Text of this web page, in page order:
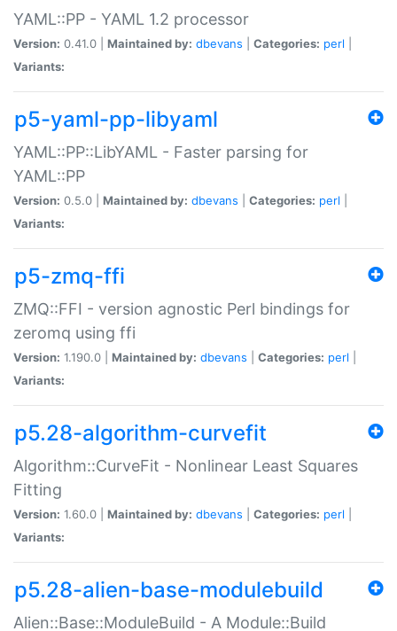
YAML::PP - YAML 1.2 processor
Version: 0.41.0 | Maintained by: dbevans Categories: perl
Variants:
p5-yaml-pp-libyaml
YAML::PP::LibYAML - Faster parsing for
YAML::PP
Version: 0.5.0 | Maintained by: dbevans Categories: perl
Variants:
p5-zmq-ffi
ZMQ::FFI - version agnostic Perl bindings for
zeromq using ffi
Version: 1.190.0 | Maintained by: dbevans Categories: perl
Variants:
p5.28-algorithm-curvefit
Algorithm::CurveFit - Nonlinear Least Squares
Fitting
Version: 1.60.0 | Maintained by: dbevans Categories: perl
Variants:
p5.28-alien-base-modulebuild
Alien::Base::ModuleBuild - A Module::Build